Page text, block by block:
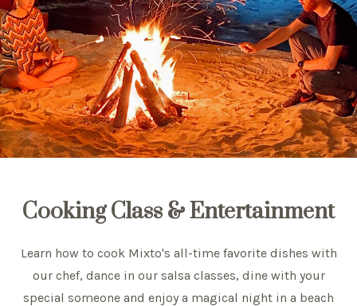
Cooking Class & Entertainment
Learn how to cook Mixto's all-time favorite dishes with
our chef, dance in our salsa classes, dine with your
special someone and enjoy a magical night in a beach